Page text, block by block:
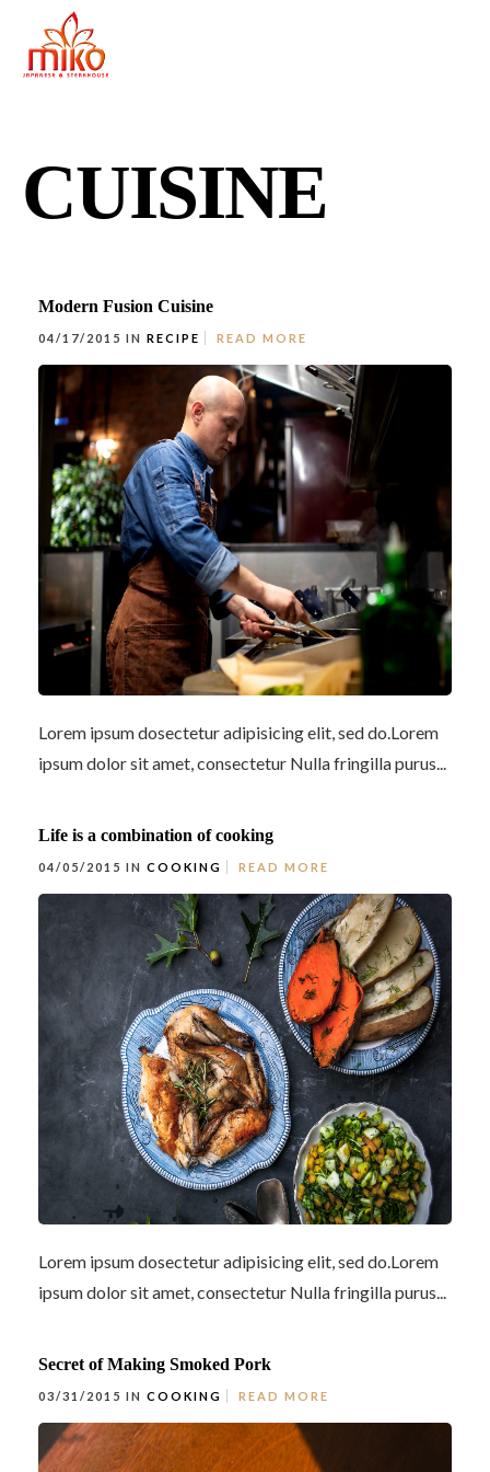
CUISINE
Modern Fusion Cuisine
04/17/2015 IN RECIPE READ MORE
Lorem ipsum dosectetur adipisicing elit, sed do.Lorem
ipsum dolor sit amet, consectetur Nulla fringilla purus...
Life is a combination of cooking
04/05/2015 IN COOKING READ MORE
Lorem ipsum dosectetur adipisicing elit, sed do.Lorem
ipsum dolor sit amet, consectetur Nulla fringilla purus...
Secret of Making Smoked Pork
03/31/2015 IN COOKING READ MORE
East Northport MENU
GROUP PACKAGES
OFF PREMISE CATERINGJOIN OUR TEAMCONTACT
LOCATIONS ORDER ONLINE